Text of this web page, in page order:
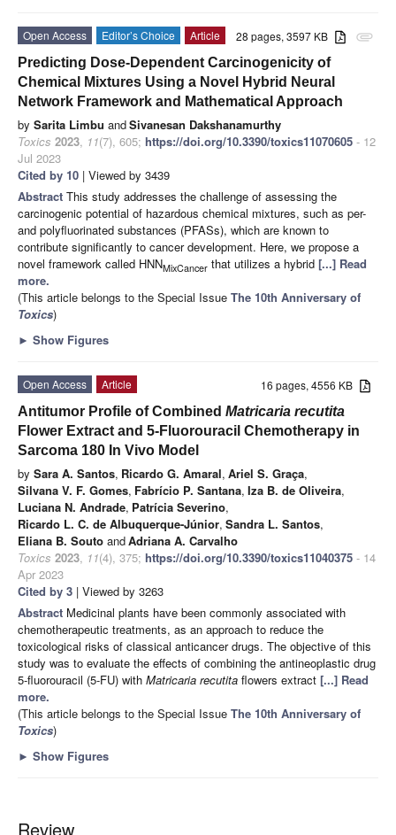
attachment
28 pages, 3597 KB
Open Access Editor’s Choice
Article
Predicting Dose-Dependent Carcinogenicity of
Chemical Mixtures Using a Novel Hybrid Neural
Network Framework and Mathematical Approach
by Sarita Limbu andSivanesan Dakshanamurthy
Toxics 2023, 11(7), 605; https://doi.org/10.3390/toxics11070605 - 12
Jul 2023
Cited by 10 | Viewed by 3439
Abstract This study addresses the challenge of assessing the
carcinogenic potential of hazardous chemical mixtures, such as per-
and polyfluorinated substances (PFASs), which are known to
contribute significantly to cancer development. Here, we propose a
novel framework called HNNMixCancer that utilizes a hybrid [...] Read
more.
(This article belongs to the Special Issue The 10th Anniversary of
Toxics)
► Show Figures
16 pages, 4556 KB
Open Access
Article
Antitumor Profile of Combined Matricaria recutita
Flower Extract and 5-Fluorouracil Chemotherapy in
Sarcoma 180 In Vivo Model
by Sara A. Santos, Ricardo G. Amaral, Ariel S. Graça,
Silvana V. F. Gomes, Fabrício P. Santana, Iza B. de Oliveira,
Luciana N. Andrade, Patrícia Severino,
Ricardo L. C. de Albuquerque-Júnior, Sandra L. Santos,
Eliana B. Souto andAdriana A. Carvalho
Toxics 2023, 11(4), 375; https://doi.org/10.3390/toxics11040375 - 14
Apr 2023
Cited by 3 | Viewed by 3263
Abstract Medicinal plants have been commonly associated with
chemotherapeutic treatments, as an approach to reduce the
toxicological risks of classical anticancer drugs. The objective of this
study was to evaluate the effects of combining the antineoplastic drug
5-fluorouracil (5-FU) with Matricaria recutita flowers extract [...] Read
more.
(This article belongs to the Special Issue The 10th Anniversary of
Toxics)
► Show Figures
Review